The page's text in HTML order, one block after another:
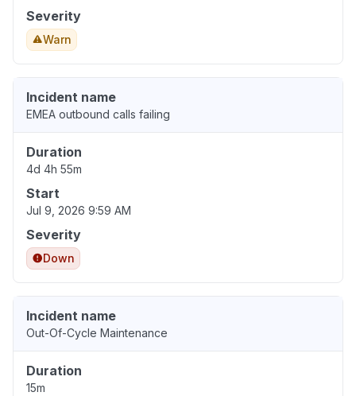
Severity
Warn
Incident name
EMEA outbound calls failing
Duration
4d 4h 55m
Start
Jul 9, 2026 9:59 AM
Severity
Down
Incident name
Out-Of-Cycle Maintenance
Duration
15m